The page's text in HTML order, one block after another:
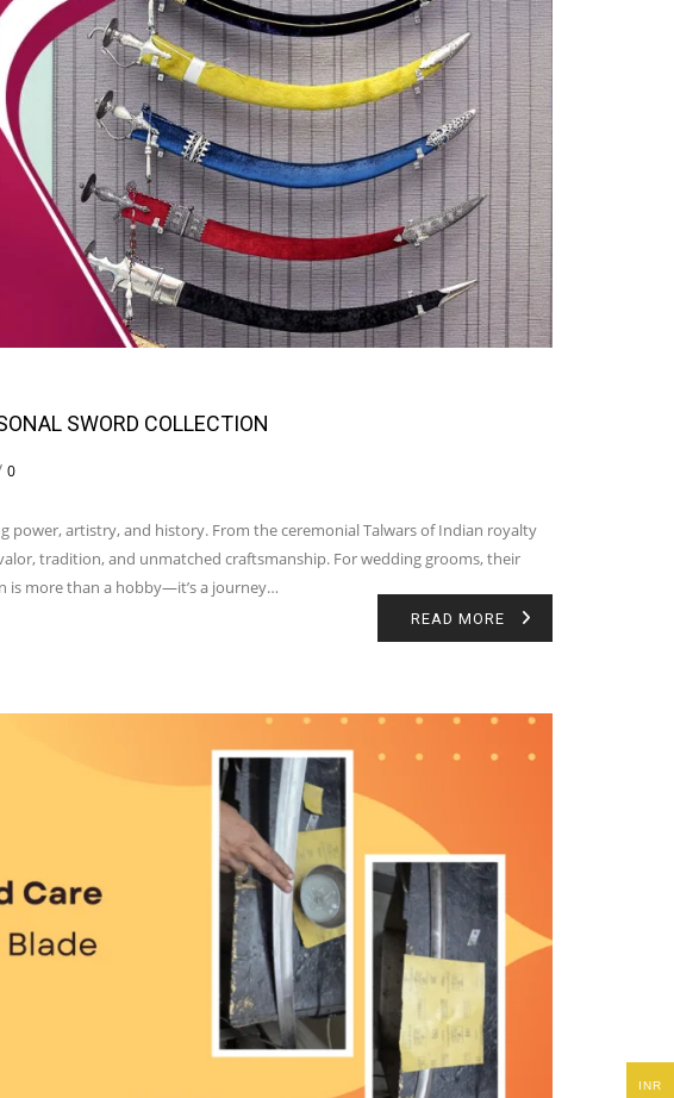
SWORD COLLECTION
0
artistry, and history. From the ceremonial Talwars of Indian royalty
tradition, and unmatched craftsmanship. For wedding grooms, their
is more than a hobby—it’s a journey…
READ MORE
INR